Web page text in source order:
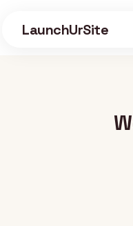
LaunchUrSite